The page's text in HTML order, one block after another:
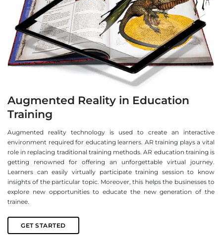
Augmented Reality in Education
Training
Augmented reality technology is used to create an interactive
environment required for educating learners. AR training plays a vital
role in replacing traditional training methods. AR education training is
getting renowned for offering an unforgettable virtual journey.
Learners can easily virtually participate training session to know
insights of the particular topic. Moreover, this helps the businesses to
explore new opportunities to educate the new generation of the
trainee.
GET STARTED